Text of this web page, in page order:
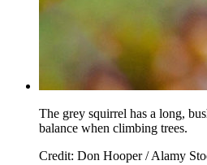
The grey squirrel has a long,
balance when climbing trees.
Credit: Don Hooper / Alamy